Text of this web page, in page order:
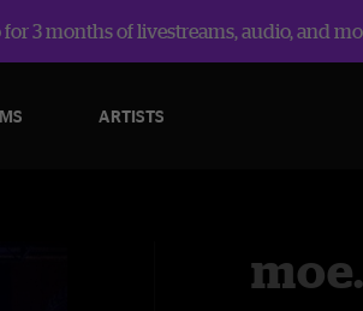
3 months of livestreams, audio, and
ARTISTS
moe.